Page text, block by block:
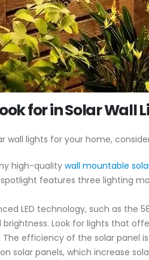
for in Solar Wall
wall lights for your home,
high-quality wall mountable
spotlight features three lighting
LED technology, such as the
Look for lights that
: The efficiency of the solar panel
solar panels, which increase